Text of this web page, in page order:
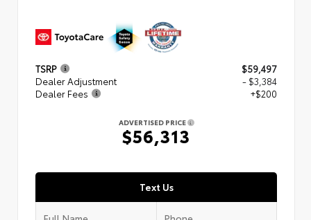
TSRP
$59,497
Dealer Adjustment
- $3,384
Dealer Fees
+$200
ADVERTISED PRICE
$56,313
Text Us